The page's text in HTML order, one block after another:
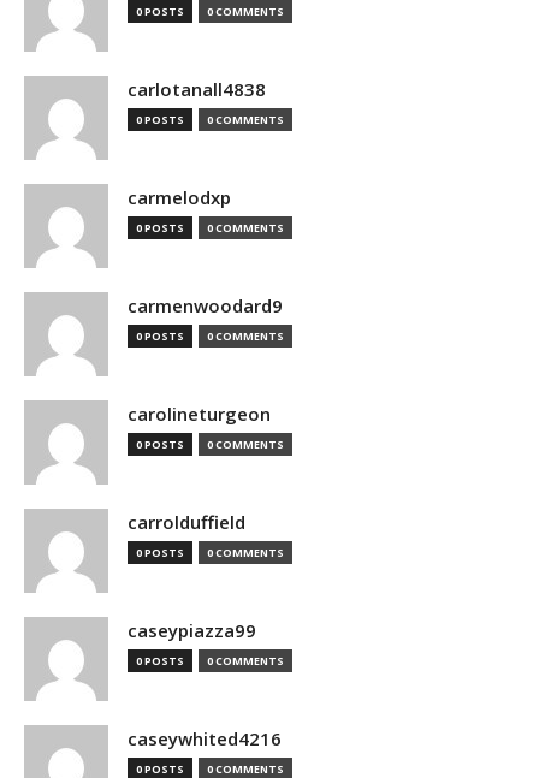
0 POSTS 0 COMMENTS
carlotanall4838
0 POSTS 0 COMMENTS
carmelodxp
0 POSTS 0 COMMENTS
carmenwoodard9
0 POSTS 0 COMMENTS
carolineturgeon
0 POSTS 0 COMMENTS
carrolduffield
0 POSTS 0 COMMENTS
caseypiazza99
0 POSTS 0 COMMENTS
caseywhited4216
0 POSTS 0 COMMENTS